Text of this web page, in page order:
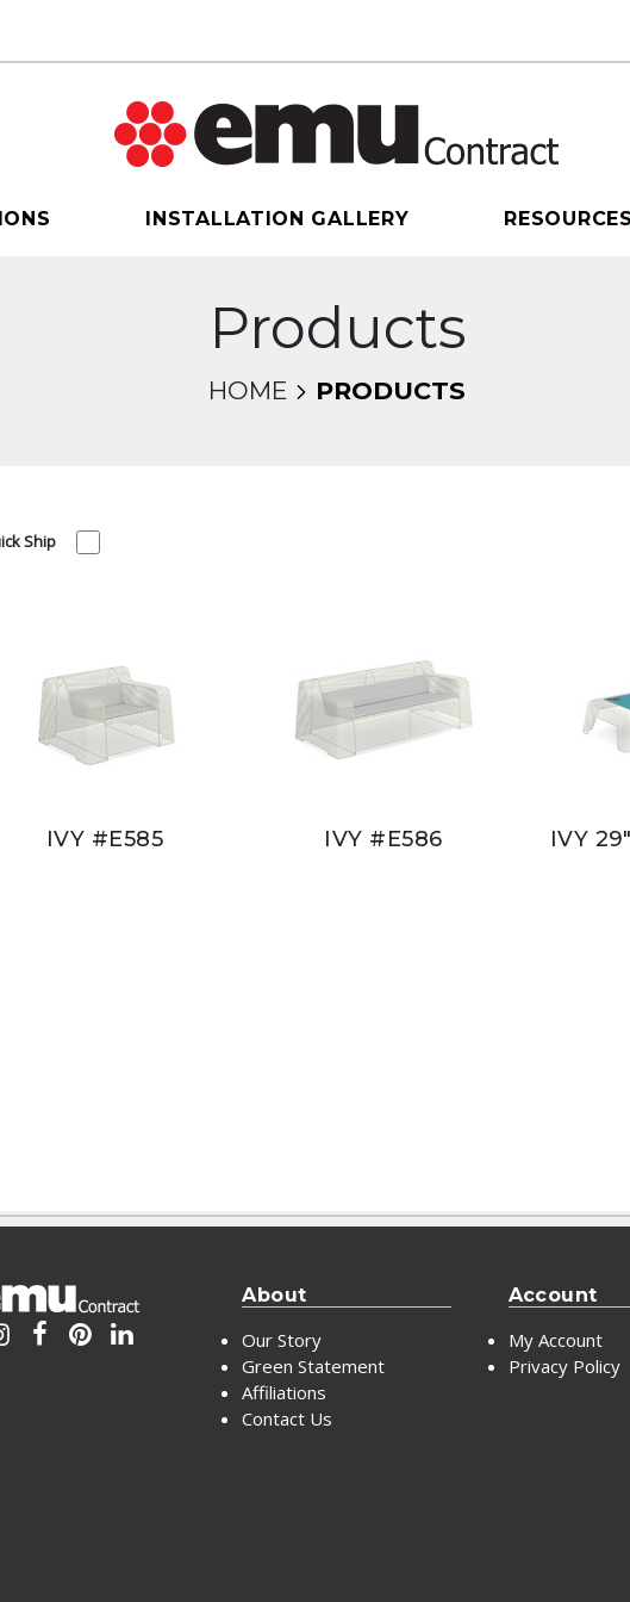
INSTALLATION GALLERY RESOURCES
Products
HOME PRODUCTS
Ship
IVY #E585 IVY #E586 IVY
About
Our Story
Green Statement
Affiliations
Contact Us
Account
My Account
Privacy Policy